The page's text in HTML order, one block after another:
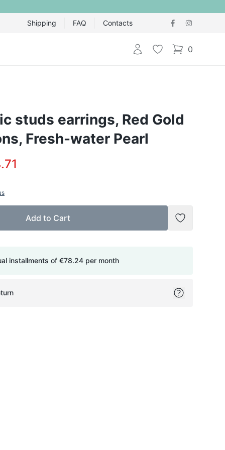
Shipping FAQ Contacts
Login Wishlist 0
items in cart,
studs earrings, Red Gold
Fresh-water Pearl
Add to Cart
Add to
installments of €78.24 per month
Pinterest